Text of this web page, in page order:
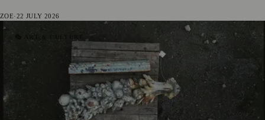
ZOE·22 JULY 2026
🎭 ART & CULTURE